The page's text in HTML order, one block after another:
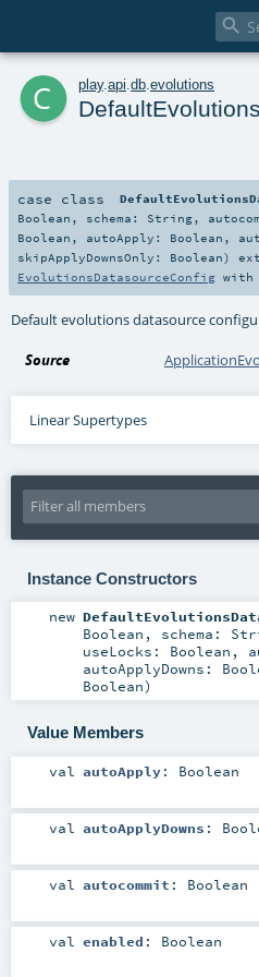

c play. api db evolutions
case class
Boolean , schema: String,
Boolean , autoApply: Boolean ,
skipApplyDownsOnly: Boolean)
EvolutionsDatasourceConfig with
Default evolutions datasource
Source
Linear Supertypes
Instance Constructors
new
Boolean , schema:
useLocks: Boolean ,
autoApplyDowns:
Boolean)
Value Members
val autoApply: Boolean
val autoApplyDowns :
val autocommit : Boolean
val enabled : Boolean